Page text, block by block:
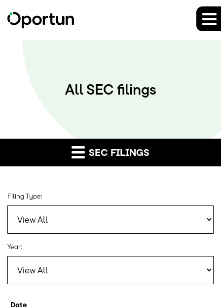
All SEC filings
SEC FILINGS
Filing Type:
Year: